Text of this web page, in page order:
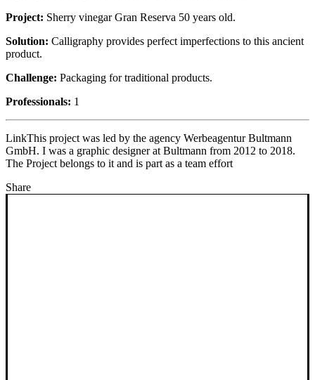
Project: Sherry vinegar Gran Reserva 50 years old.
Solution: Calligraphy provides perfect imperfections to this ancient
product.
Challenge: Packaging for traditional products.
Professionals: 1
LinkThis project was led by the agency Werbeagentur Bultmann
GmbH. I was a graphic designer at Bultmann from 2012 to 2018.
The Project belongs to it and is part as a team effort
Share